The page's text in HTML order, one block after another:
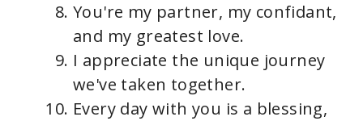
You're my partner, my confidant,
and my greatest love.
I appreciate the unique journey
we've taken together.
Every day with you is a blessing,